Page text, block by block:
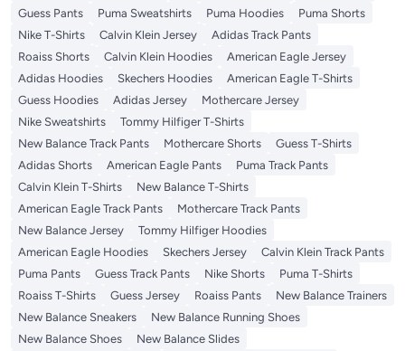
Guess Pants
Puma Sweatshirts Puma Hoodies
Puma Shorts
Nike T-Shirts
Calvin Klein Jersey
Adidas Track Pants
Roaiss Shorts
Calvin Klein Hoodies
American Eagle Jersey
Adidas Hoodies
Skechers Hoodies
American Eagle T-Shirts
Guess Hoodies
Adidas Jersey
Mothercare Jersey
Nike Sweatshirts
Tommy Hilfiger T-Shirts
New Balance Track Pants
Mothercare Shorts
Guess T-Shirts
Adidas Shorts
American Eagle Pants
Puma Track Pants
Calvin Klein T-Shirts
New Balance T-Shirts
American Eagle Track Pants
Mothercare Track Pants
New Balance Jersey
Tommy Hilfiger Hoodies
American Eagle Hoodies
Skechers Jersey
Calvin Klein Track Pants
Puma Pants
Guess Track Pants Nike Shorts
Puma T-Shirts
Roaiss T-Shirts
Guess Jersey Roaiss Pants
New Balance Trainers
New Balance Sneakers
New Balance Running Shoes
New Balance Shoes
New Balance Slides